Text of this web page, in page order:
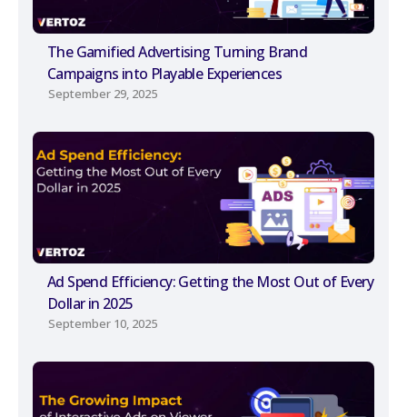
The Gamified Advertising Turning Brand
Campaigns into Playable Experiences
September 29, 2025
Ad Spend Efficiency: Getting the Most Out of Every
Dollar in 2025
September 10, 2025